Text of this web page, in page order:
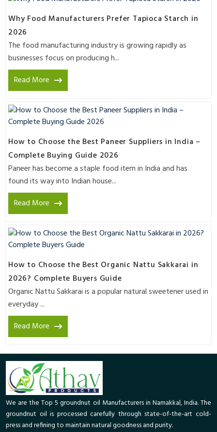
Why Food Manufacturers Prefer Tapioca Starch in
2026
The food manufacturing industry is growing rapidly as
businesses focus on producing h...
Read More
How to Choose the Best Paneer Suppliers in India –
Complete Buying Guide 2026
Paneer has become a staple food item in India and has
found its way into Indian house...
Read More
How to Choose the Best Organic Nattu Sakkarai in
2026? Complete Buyers Guide
Organic Nattu Sakkarai is a popular natural sweetener used in
everyday ...
Read More
We are the Top 5 groundnut oil Manufacturers in Namakkal, India. The
groundnut oil is processed carefully through state-of-the-art cold-
press and refining to maintain natural goodness and purity.